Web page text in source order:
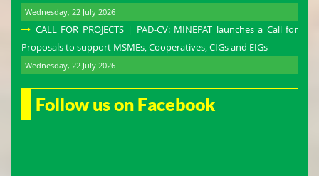
Wednesday, 22 July 2026
CALL FOR PROJECTS | PAD-CV: MINEPAT launches a Call for
Proposals to support MSMEs, Cooperatives, CIGs and EIGs
Wednesday, 22 July 2026
Follow us on Facebook